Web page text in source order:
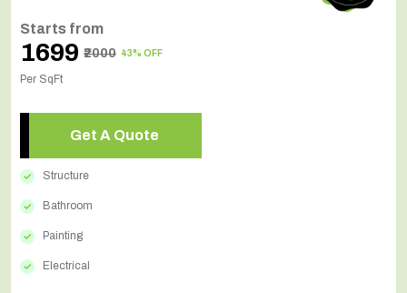
Starts from
₹1699 ₹2000 43% OFF
Per SqFt
Get A Quote
Structure
Bathroom
Painting
Electrical